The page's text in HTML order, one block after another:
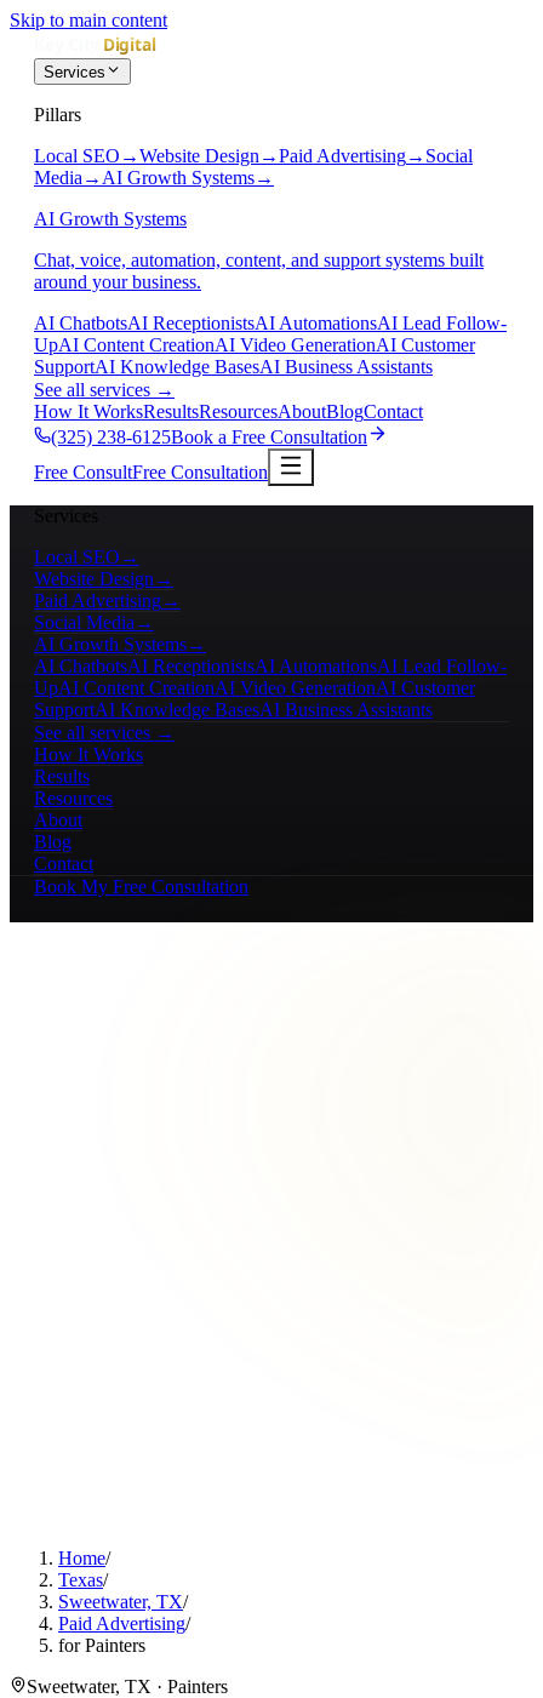
Skip to main content
Services
Pillars
Local SEO →Website Design →Paid Advertising→ Social
Media → AI Growth Systems→
AI Growth Systems
Chat, voice, automation, content, and support systems built
around your business.
AI ChatbotsAI ReceptionistsAI AutomationsAI Lead Follow-
UpAI Content CreationAI Video GenerationAI Customer
SupportAI Knowledge BasesAI Business Assistants
See all services →
How It WorksResultsResourcesAboutBlogContact
(325) 238-6125Book a Free Consultation
Free ConsultFree Consultation
Services
Local SEO →
Website Design →
Paid Advertising→
Social Media →
AI Growth Systems→
AI ChatbotsAI ReceptionistsAI AutomationsAI Lead Follow-
UpAI Content CreationAI Video GenerationAI Customer
SupportAI Knowledge BasesAI Business Assistants
See all services →
How It Works
Results
Resources
About
Blog
Contact
Book My Free Consultation
Home/
Texas/
Sweetwater, TX/
Paid Advertising/
for Painters
Sweetwater, TX · Painters